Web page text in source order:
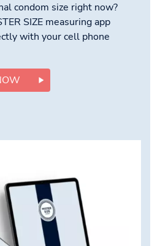
condom size right now?
SIZE measuring app
with your cell phone